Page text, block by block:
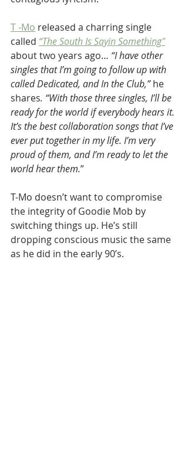
T -Mo released a charring single
called “The South Is Sayin Something"
about two years ago… “I have other
singles that I’m going to follow up with
called Dedicated, and In the Club,” he
shares. “With those three singles, I’ll be
ready for the world if everybody hears it.
It’s the best collaboration songs that I’ve
ever put together in my life. I’m very
proud of them, and I’m ready to let the
world hear them.”
T-Mo doesn’t want to compromise
the integrity of Goodie Mob by
switching things up. He’s still
dropping conscious music the same
as he did in the early 90’s.